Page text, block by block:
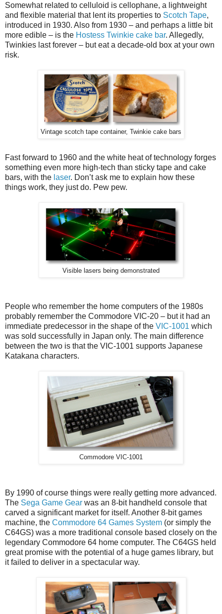
Somewhat related to celluloid is cellophane, a lightweight
and flexible material that lent its properties to Scotch Tape,
introduced in 1930. Also from 1930 – and perhaps a little bit
more edible – is the Hostess Twinkie cake bar. Allegedly,
Twinkies last forever – but eat a decade-old box at your own
risk.
Vintage scotch tape container, Twinkie cake bars
Fast forward to 1960 and the white heat of technology forges
something even more high-tech than sticky tape and cake
bars, with the laser. Don’t ask me to explain how these
things work, they just do. Pew pew.
Visible lasers being demonstrated
People who remember the home computers of the 1980s
probably remember the Commodore VIC-20 – but it had an
immediate predecessor in the shape of the VIC-1001 which
was sold successfully in Japan only. The main difference
between the two is that the VIC-1001 supports Japanese
Katakana characters.
Commodore VIC-1001
By 1990 of course things were really getting more advanced.
The Sega Game Gear was an 8-bit handheld console that
carved a significant market for itself. Another 8-bit games
machine, the Commodore 64 Games System (or simply the
C64GS) was a more traditional console based closely on the
legendary Commodore 64 home computer. The C64GS held
great promise with the potential of a huge games library, but
it failed to deliver in a spectacular way.